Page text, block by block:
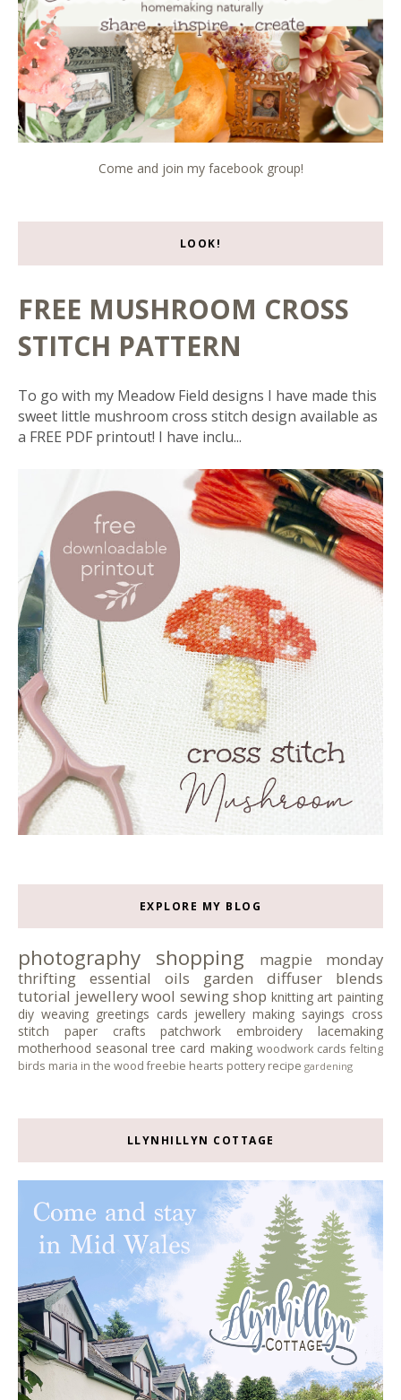
Come and join my facebook group!
LOOK!
FREE MUSHROOM CROSS
STITCH PATTERN
To go with my Meadow Field designs I have made this
sweet little mushroom cross stitch design available as
a FREE PDF printout! I have inclu...
EXPLORE MY BLOG
photography shopping
magpie monday
thrifting
essential oils garden
diffuser blends
tutorial jewellerywool sewingshop knitting art painting
diy weaving greetings cards jewellery making sayings cross
stitch
paper crafts patchwork embroidery
lacemaking
motherhood seasonal tree card making woodwork cards felting
birds maria in the wood freebie hearts pottery recipe gardening
LLYNHILLYN COTTAGE